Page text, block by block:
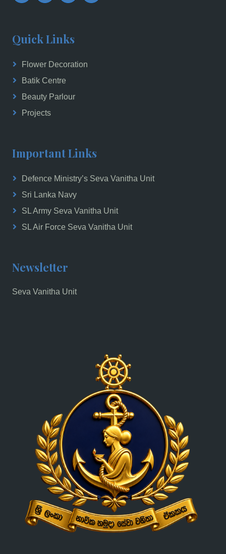
Quick Links
Flower Decoration
Batik Centre
Beauty Parlour
Projects
Important Links
Defence Ministry’s Seva Vanitha Unit
Sri Lanka Navy
SL Army Seva Vanitha Unit
SL Air Force Seva Vanitha Unit
Newsletter
Seva Vanitha Unit